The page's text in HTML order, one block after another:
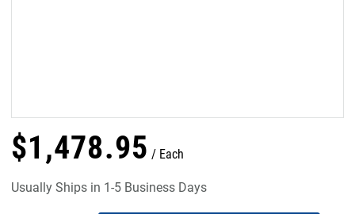
$1,478.95 Each
Usually Ships in 1-5 Business Days